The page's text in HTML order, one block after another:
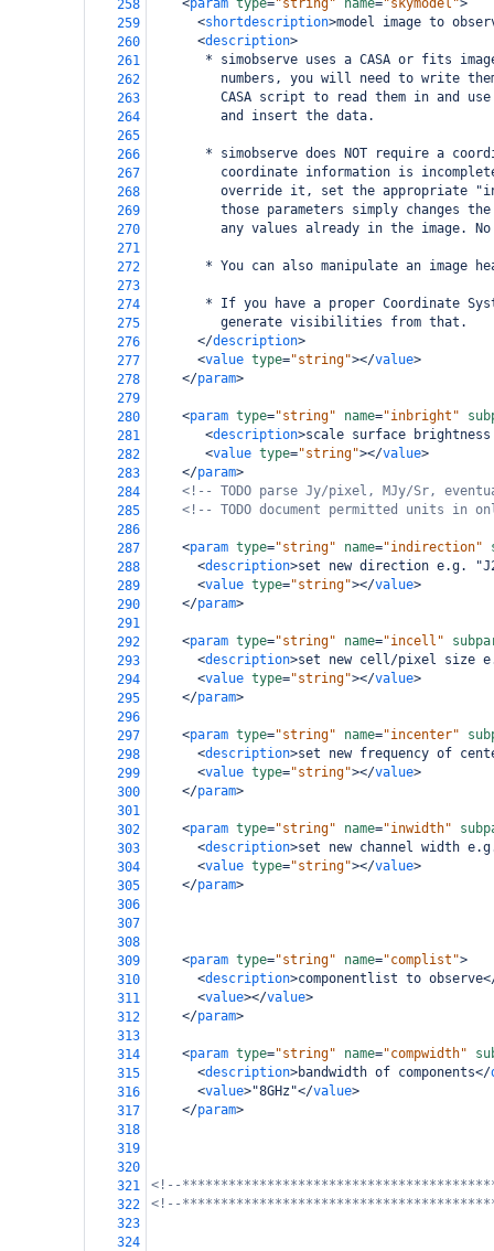
258
<param type="string" name="skymodel">
259
<shortdescription>model image to
260
<description>
261
* simobserve uses a CASA or fits
262
numbers, you will need to write
263
CASA script to read them in and
264
         and insert the data.
265
266
* simobserve does NOT require a
267
coordinate information is
268
override it, set the appropriate
269
those parameters simply changes
270
any values already in the image.
271
272
* You can also manipulate an image
273
274
* If you have a proper Coordinate
275
generate visibilities from
276
</description>
277
<value type="string"></value>
278
</param>
279
280
<param type="string" name="inbright"
281
<description>scale surface
282
<value type="string"></value>
283
</param>
284
<!-- TODO parse Jy/pixel, MJy/Sr,
285
<!-- TODO document permitted units in
286
287
<param type="string" name="indirection"
288
<description>set new direction e.g.
289
<value type="string"></value>
290
</param>
291
292
<param type="string" name="incell"
293
<description>set new cell/pixel size
294
<value type="string"></value>
295
</param>
296
297
<param type="string" name="incenter"
298
<description>set new frequency of
299
<value type="string"></value>
300
</param>
301
302
<param type="string" name="inwidth"
303
<description>set new channel width
304
<value type="string"></value>
305
</param>
306
307
308
309
<param type="string" name="complist">
310
<description>componentlist to observe
311
<value></value>
312
</param>
313
314
<param type="string" name="compwidth"
315
<description>bandwidth of components</
316
<value>"8GHz"</value>
317
</param>
318
319
320
321
<!--
322
<!--
323
324